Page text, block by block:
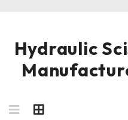
Hydraulic